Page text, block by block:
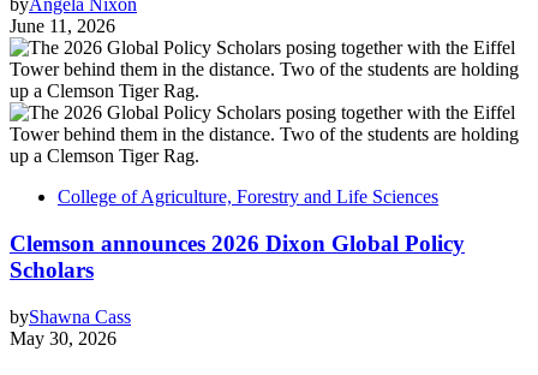
byAngela Nixon
June 11, 2026
College of Agriculture, Forestry and Life Sciences
Clemson announces 2026 Dixon Global Policy
Scholars
byShawna Cass
May 30, 2026